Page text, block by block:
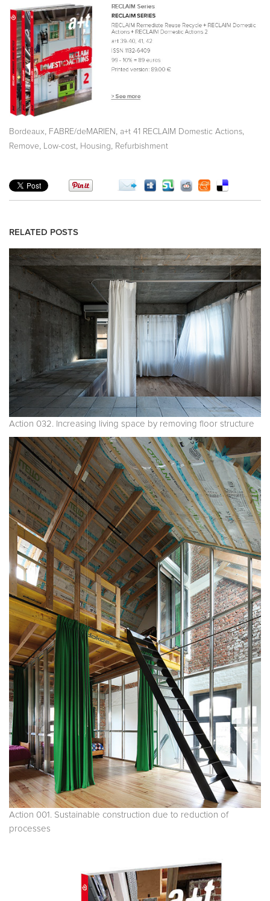
Bordeaux FABRE/deMARIEN a+t 41 RECLAIM Domestic Actions
Remove Low-cost Housing Refurbishment
RELATED POSTS
Action 032. Increasing living space by removing floor structure
Action 001. Sustainable construction due to reduction of
processes